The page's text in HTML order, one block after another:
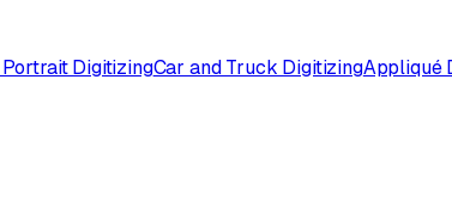
DigitizingCar and Truck DigitizingAppliqué